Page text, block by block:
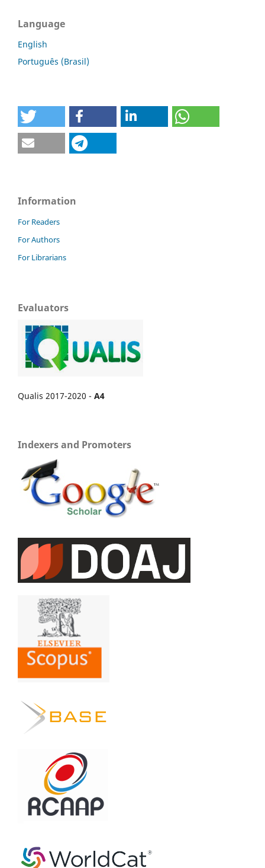
Language
English
Português (Brasil)
Information
For Readers
For Authors
For Librarians
Evaluators
Qualis 2017-2020 - A4
Indexers and Promoters